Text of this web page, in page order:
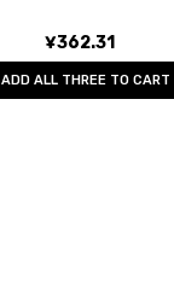
¥362.31
ADD ALL THREE TO CART